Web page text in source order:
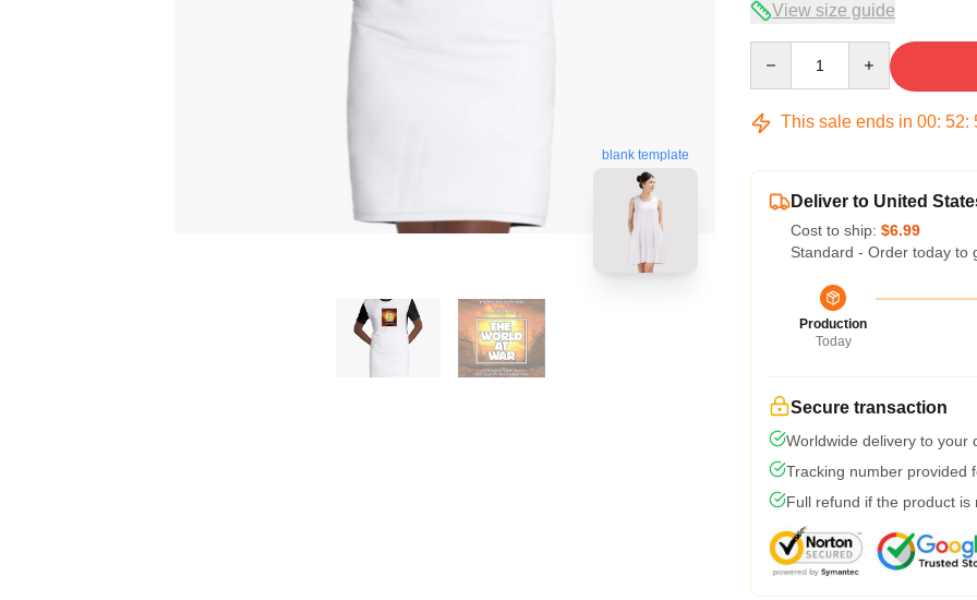
blank template
View size guide
This sale ends in 00: 52:
Deliver to United
Cost to ship: $6.99
Standard - Order today to
Production
Today
Secure transaction
Worldwide delivery to your
Tracking number provided
Full refund if the product is